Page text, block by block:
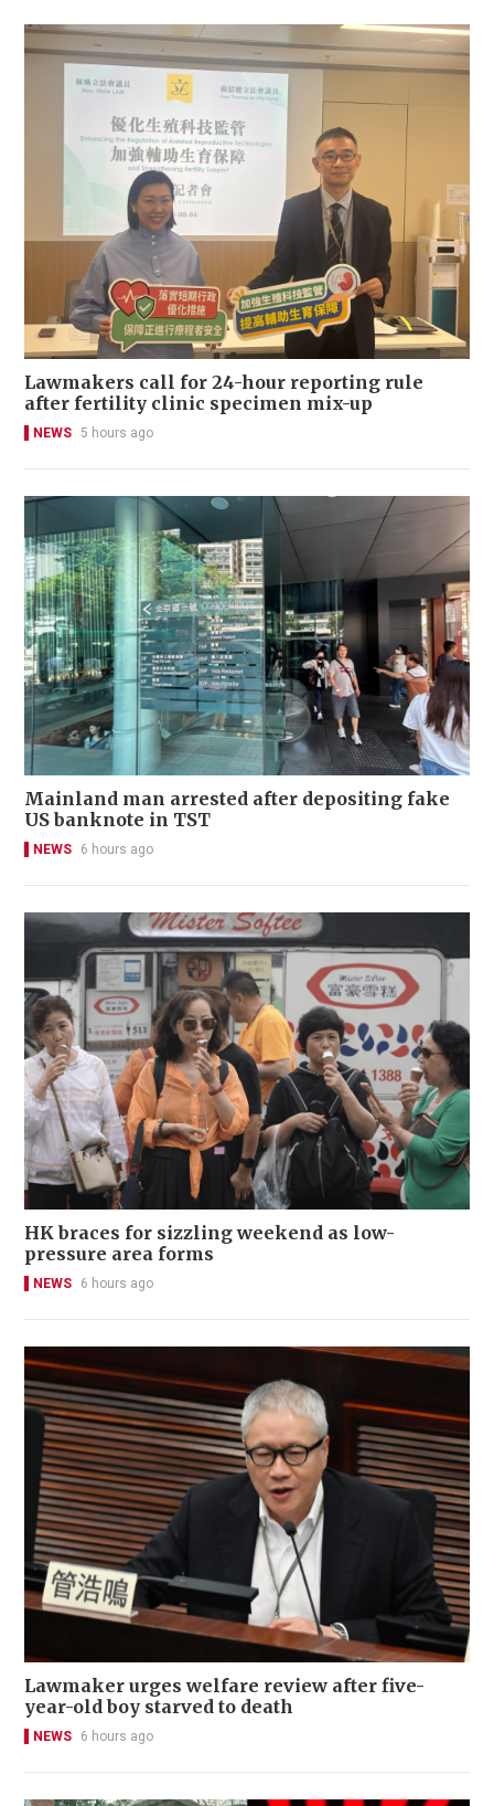
Lawmakers call for 24-hour reporting rule
after fertility clinic specimen mix-up
NEWS 5 hours ago
Mainland man arrested after depositing fake
US banknote in TST
NEWS 6 hours ago
HK braces for sizzling weekend as low-
pressure area forms
NEWS 6 hours ago
Lawmaker urges welfare review after five-
year-old boy starved to death
NEWS 6 hours ago